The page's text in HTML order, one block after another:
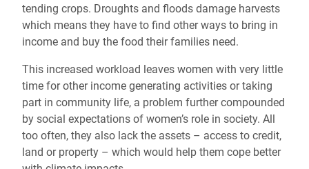
tending crops. Droughts and floods damage harvests
which means they have to find other ways to bring in
income and buy the food their families need.
This increased workload leaves women with very little
time for other income generating activities or taking
part in community life, a problem further compounded
by social expectations of women’s role in society. All
too often, they also lack the assets – access to credit,
land or property – which would help them cope better